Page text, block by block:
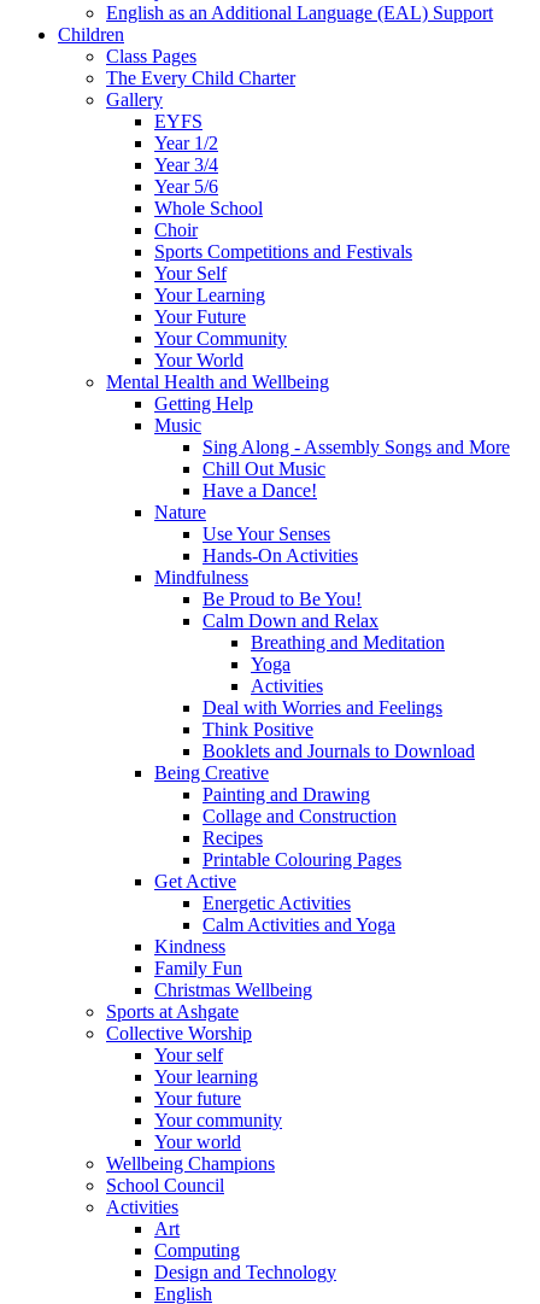
English as an Additional Language (EAL) Support
Children
Class Pages
The Every Child Charter
Gallery
EYFS
Year 1/2
Year 3/4
Year 5/6
Whole School
Choir
Sports Competitions and Festivals
Your Self
Your Learning
Your Future
Your Community
Your World
Mental Health and Wellbeing
Getting Help
Music
Sing Along - Assembly Songs and More
Chill Out Music
Have a Dance!
Nature
Use Your Senses
Hands-On Activities
Mindfulness
Be Proud to Be You!
Calm Down and Relax
Breathing and Meditation
Yoga
Activities
Deal with Worries and Feelings
Think Positive
Booklets and Journals to Download
Being Creative
Painting and Drawing
Collage and Construction
Recipes
Printable Colouring Pages
Get Active
Energetic Activities
Calm Activities and Yoga
Kindness
Family Fun
Christmas Wellbeing
Sports at Ashgate
Collective Worship
Your self
Your learning
Your future
Your community
Your world
Wellbeing Champions
School Council
Activities
Art
Computing
Design and Technology
English